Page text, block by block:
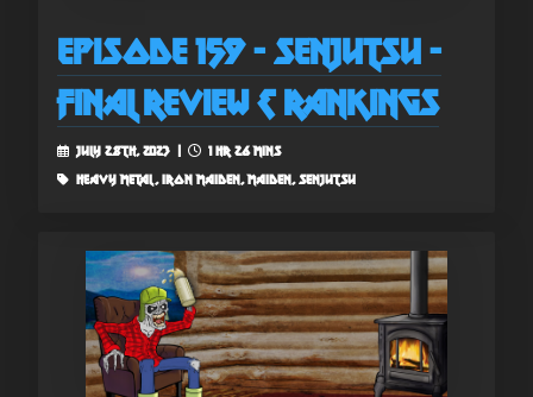
Episode 159 - Senjutsu -
Final Review & Rankings
July 28th, 2023 |
1 hr 26 mins
heavy metal, iron maiden, maiden, senjutsu